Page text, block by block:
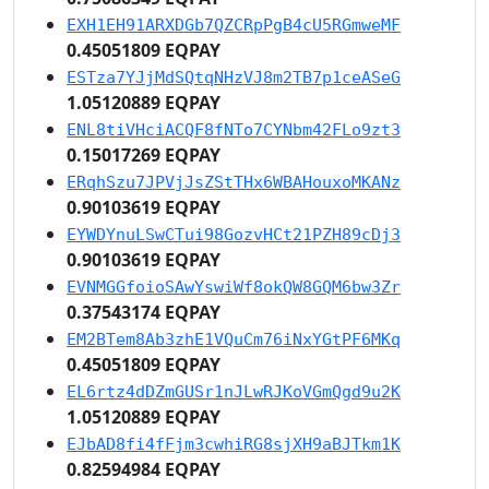
EXH1EH91ARXDGb7QZCRpPgB4cU5RGmweMF
0.45051809 EQPAY
ESTza7YJjMdSQtqNHzVJ8m2TB7p1ceASeG
1.05120889 EQPAY
ENL8tiVHciACQF8fNTo7CYNbm42FLo9zt3
0.15017269 EQPAY
ERqhSzu7JPVjJsZStTHx6WBAHouxoMKANz
0.90103619 EQPAY
EYWDYnuLSwCTui98GozvHCt21PZH89cDj3
0.90103619 EQPAY
EVNMGGfoioSAwYswiWf8okQW8GQM6bw3Zr
0.37543174 EQPAY
EM2BTem8Ab3zhE1VQuCm76iNxYGtPF6MKq
0.45051809 EQPAY
EL6rtz4dDZmGUSr1nJLwRJKoVGmQgd9u2K
1.05120889 EQPAY
EJbAD8fi4fFjm3cwhiRG8sjXH9aBJTkm1K
0.82594984 EQPAY